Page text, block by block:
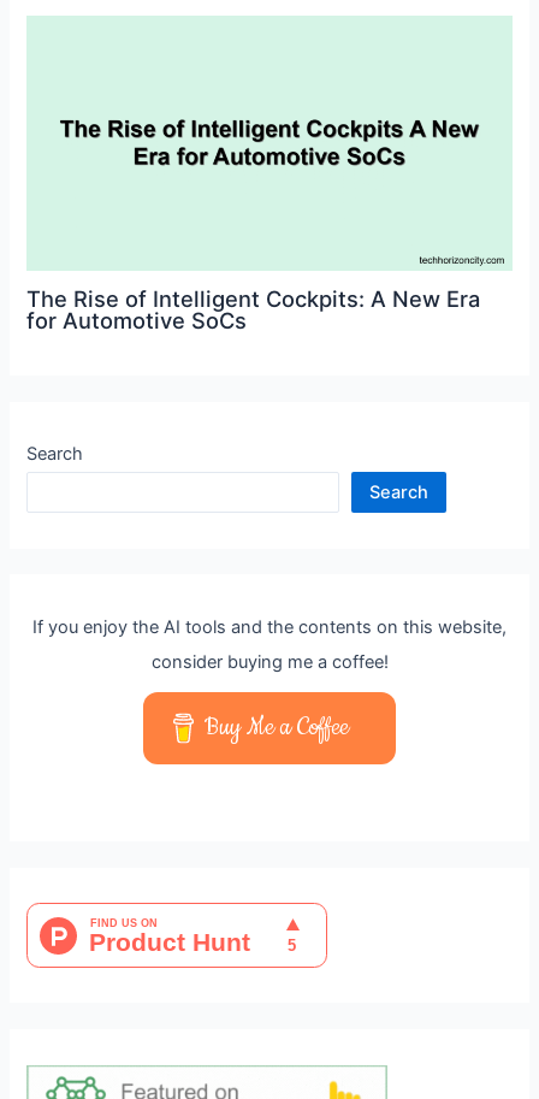
The Rise of Intelligent Cockpits: A New Era
for Automotive SoCs
Search
Search
If you enjoy the AI tools and the contents on this website,
consider buying me a coffee!
Buy Me a Coffee